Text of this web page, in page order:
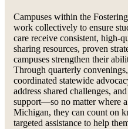
Campuses within the
work collectively to ensure
care receive consistent, high-
sharing resources, proven
campuses strengthen their
Through quarterly
coordinated statewide
address shared challenges,
support—so no matter where
Michigan, they can count on
targeted assistance to help